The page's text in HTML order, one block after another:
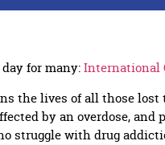
for many:International
the lives of all those lost
by an overdose, and
struggle with drug